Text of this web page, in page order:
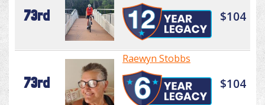
73rd $104
73rd
Raewyn Stobbs
$104